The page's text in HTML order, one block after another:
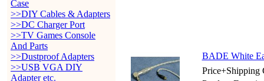
Case
>>DIY Cables & Adapters
>>DC Charger Port
>>TV Games Console
And Parts
>>Dustproof Adapters
>>USB VGA DIY
Adapter etc.
BADE White
Price+Shipping